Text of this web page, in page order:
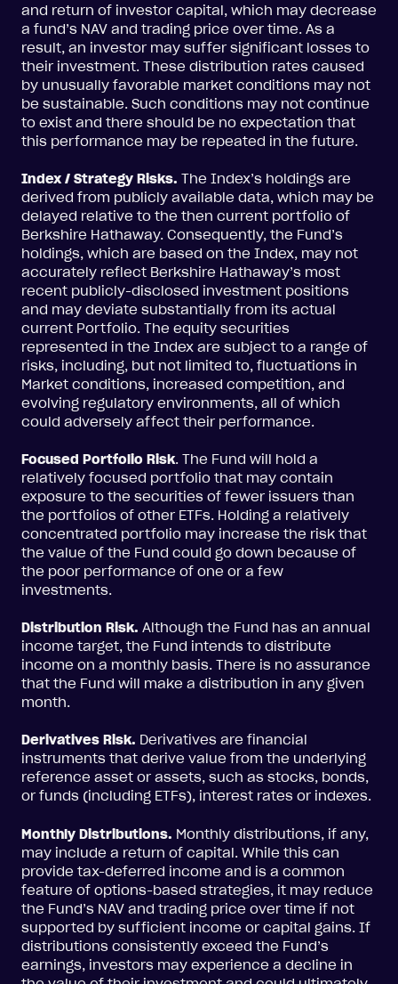
and return of investor capital, which may decrease
a fund’s NAV and trading price over time. As a
result, an investor may suffer significant losses to
their investment. These distribution rates caused
by unusually favorable market conditions may not
be sustainable. Such conditions may not continue
to exist and there should be no expectation that
this performance may be repeated in the future.
Index / Strategy Risks. The Index’s holdings are
derived from publicly available data, which may be
delayed relative to the then current portfolio of
Berkshire Hathaway. Consequently, the Fund’s
holdings, which are based on the Index, may not
accurately reflect Berkshire Hathaway’s most
recent publicly-disclosed investment positions
and may deviate substantially from its actual
current Portfolio. The equity securities
represented in the Index are subject to a range of
risks, including, but not limited to, fluctuations in
Market conditions, increased competition, and
evolving regulatory environments, all of which
could adversely affect their performance.
Focused Portfolio Risk. The Fund will hold a
relatively focused portfolio that may contain
exposure to the securities of fewer issuers than
the portfolios of other ETFs. Holding a relatively
concentrated portfolio may increase the risk that
the value of the Fund could go down because of
the poor performance of one or a few
investments.
Distribution Risk. Although the Fund has an annual
income target, the Fund intends to distribute
income on a monthly basis. There is no assurance
that the Fund will make a distribution in any given
month.
Derivatives Risk. Derivatives are financial
instruments that derive value from the underlying
reference asset or assets, such as stocks, bonds,
or funds (including ETFs), interest rates or indexes.
Monthly Distributions. Monthly distributions, if any,
may include a return of capital. While this can
provide tax-deferred income and is a common
feature of options-based strategies, it may reduce
the Fund’s NAV and trading price over time if not
supported by sufficient income or capital gains. If
distributions consistently exceed the Fund’s
earnings, investors may experience a decline in